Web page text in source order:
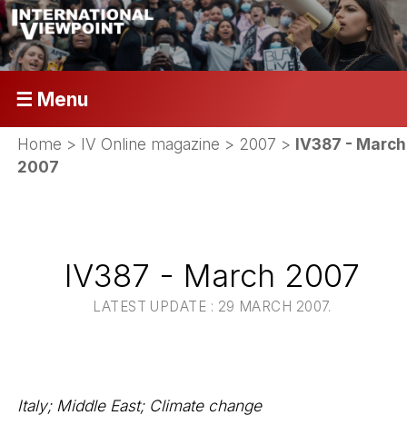
☰ Menu
Home > IV Online magazine > 2007 > IV387 - March
2007
IV387 - March 2007
LATEST UPDATE : 29 MARCH 2007.
Italy; Middle East; Climate change